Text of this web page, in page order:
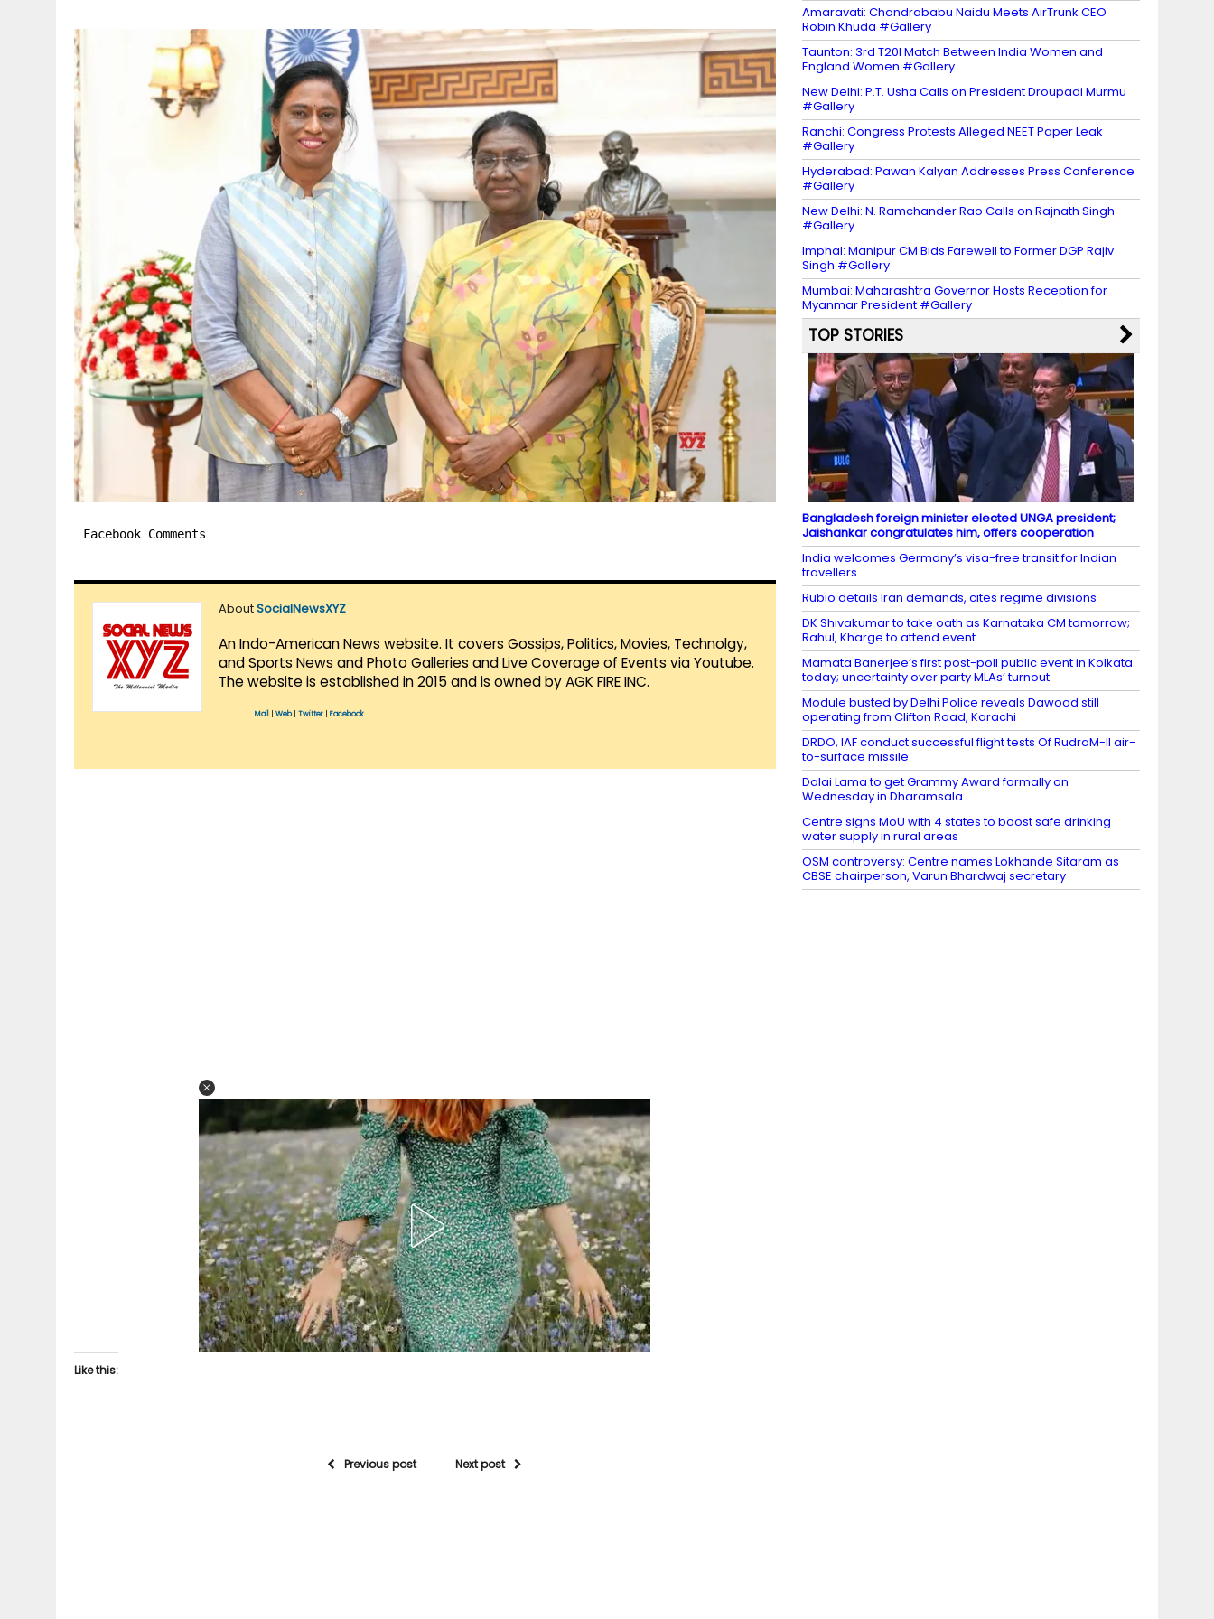
Facebook Comments
AboutSocialNewsXYZ
An Indo-American News website. It covers Gossips, Politics, Movies, Technolgy,
and Sports News and Photo Galleries and Live Coverage of Events via Youtube.
The website is established in 2015 and is owned by AGK FIRE INC.
Mail Web| Twitter Facebook
Like this:
Previous post Next post
Amaravati: Chandrababu Naidu Meets AirTrunk CEO
Robin Khuda #Gallery
Taunton: 3rd T20I Match Between India Women and
England Women #Gallery
New Delhi: P.T. Usha Calls on President Droupadi Murmu
#Gallery
Ranchi: Congress Protests Alleged NEET Paper Leak
#Gallery
Hyderabad: Pawan Kalyan Addresses Press Conference
#Gallery
New Delhi: N. Ramchander Rao Calls on Rajnath Singh
#Gallery
Imphal: Manipur CM Bids Farewell to Former DGP Rajiv
Singh #Gallery
Mumbai: Maharashtra Governor Hosts Reception for
Myanmar President #Gallery
TOP STORIES
Bangladesh foreign minister elected UNGA president;
Jaishankar congratulates him, offers cooperation
India welcomes Germany’s visa-free transit for Indian
travellers
Rubio details Iran demands, cites regime divisions
DK Shivakumar to take oath as Karnataka CM tomorrow;
Rahul, Kharge to attend event
Mamata Banerjee’s first post-poll public event in Kolkata
today; uncertainty over party MLAs’ turnout
Module busted by Delhi Police reveals Dawood still
operating from Clifton Road, Karachi
DRDO, IAF conduct successful flight tests Of RudraM-II air-
to-surface missile
Dalai Lama to get Grammy Award formally on
Wednesday in Dharamsala
Centre signs MoU with 4 states to boost safe drinking
water supply in rural areas
OSM controversy: Centre names Lokhande Sitaram as
CBSE chairperson, Varun Bhardwaj secretary